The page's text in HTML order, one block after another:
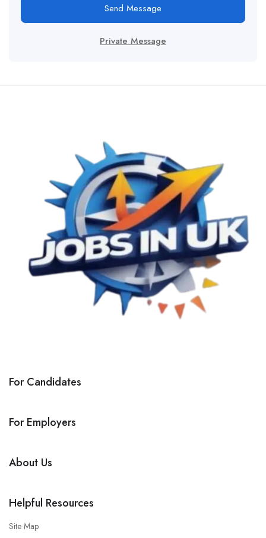
Send Message
Private Message
For Candidates
For Employers
About Us
Helpful Resources
Site Map